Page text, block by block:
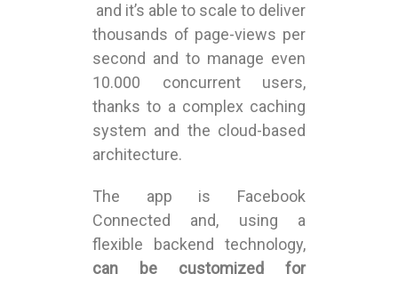
and it’s able to scale to deliver
thousands of page-views per
second and to manage even
10.000 concurrent users,
thanks to a complex caching
system and the cloud-based
architecture.
The app is Facebook
Connected and, using a
flexible backend technology,
can be customized for